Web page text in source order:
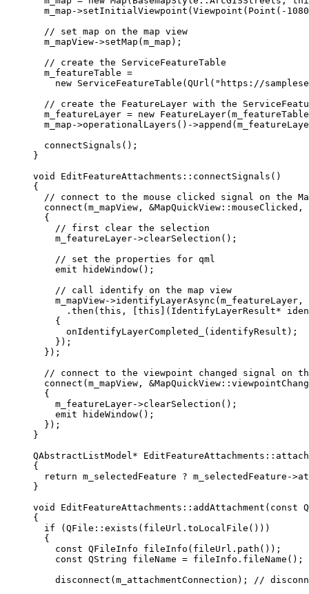
m_map ->setInitialViewpoint ( Viewpoint ( Point ( -
// set map on the map view
m_mapView->setMap (m_map);
// create the ServiceFeatureTable
m_featureTable =
new ServiceFeatureTable ( QUrl ( "https://
// create the FeatureLayer with the
m_featureLayer = new FeatureLayer
m_map ->operationalLayers ()->append
connectSignals ();
}
void
EditFeatureAttachments :: connectSignals ()
{
// connect to the mouse clicked signal on the
connect (m_mapView, &MapQuickView::mouseClicked,
{
// first clear the selection
m_featureLayer->clearSelection ();
// set the properties for qml
emit
hideWindow();
// call identify on the map view
m_mapView->identifyLayerAsync (m_featureLayer,
. then ( this , [ this ]( IdentifyLayerResult*
{
onIdentifyLayerCompleted_
(identifyResult);
});
});
// connect to the viewpoint changed signal on the
connect (m_mapView, &
{
m_featureLayer->clearSelection ();
emit
hideWindow();
});
}
QAbstractListModel * EditFeatureAttachments ::
{
return m_selectedFeature ? m_selectedFeature ->
}
void
EditFeatureAttachments :: addAttachment ( const
{
if ( QFile :: exists ( fileUrl . toLocalFile ()))
{
const QFileInfo fileInfo ( fileUrl . path ());
const QString fileName = fileInfo . fileName ();
disconnect (m_attachmentConnection);
//